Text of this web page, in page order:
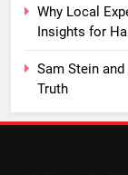
Why Local
Insights for
Sam Stein
Truth